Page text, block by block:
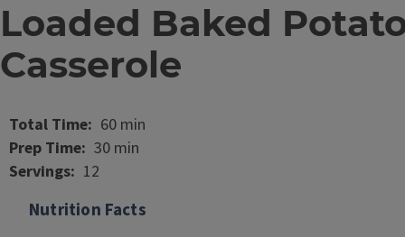
Loaded Baked
Casserole
Image
Total Time 60 min
Prep Time 30 min
Servings 12
Nutrition Facts